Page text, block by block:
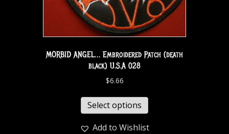
MORBID ANGEL… Embroidered Patch (death
black) U.S.A 028
$6.66
Select options
Add to Wishlist